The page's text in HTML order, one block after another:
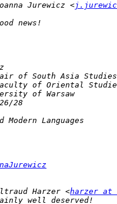
Jurewicz <
Harzer <harzer at